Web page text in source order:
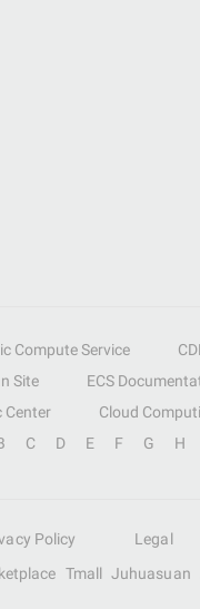
Compute Service
Site ECS
Center Cloud
C D E F G H
Policy Legal
Tmall Juhuasuan